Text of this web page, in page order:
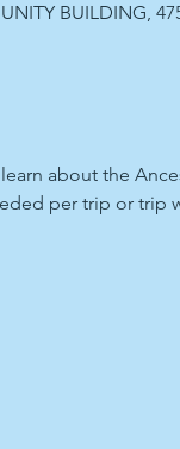
BUILDING,
about the
per trip or trip